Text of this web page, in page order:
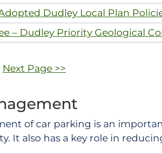
Dudley Local Plan
– Dudley Priority Geological
Next Page >>
of car parking is an
It also has a key role in